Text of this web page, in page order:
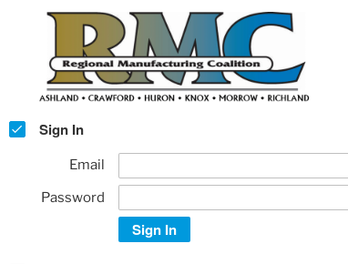
Sign In
Email
Password
Sign In